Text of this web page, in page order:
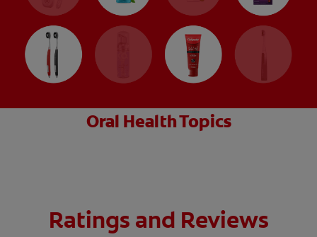
Oral Health Topics
Ratings and Reviews